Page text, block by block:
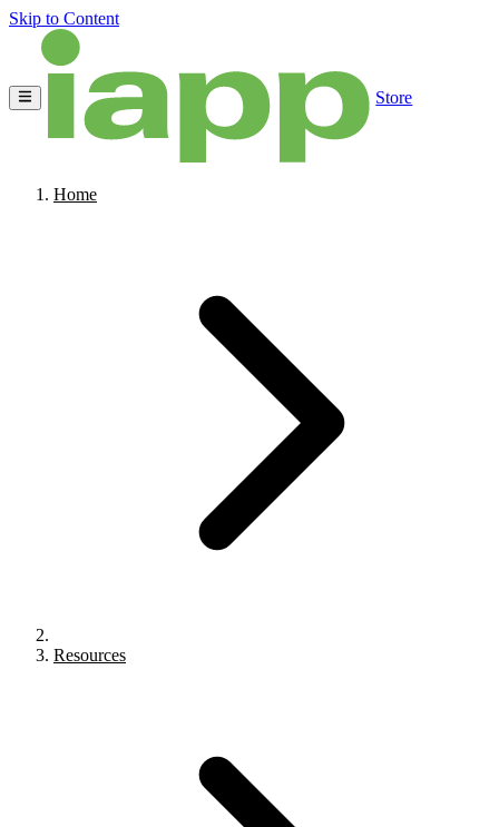
Skip to Content
Store
Home
Resources